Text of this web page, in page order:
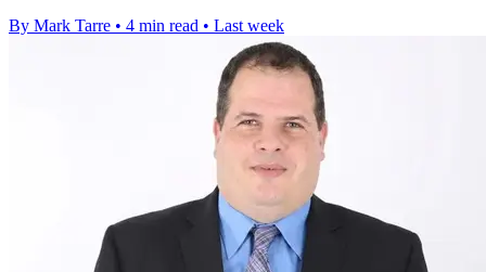
By Mark Tarre • 4 min read • Last week